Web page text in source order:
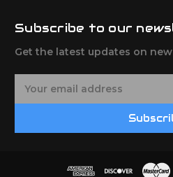
Subscribe to our
Get the latest updates on